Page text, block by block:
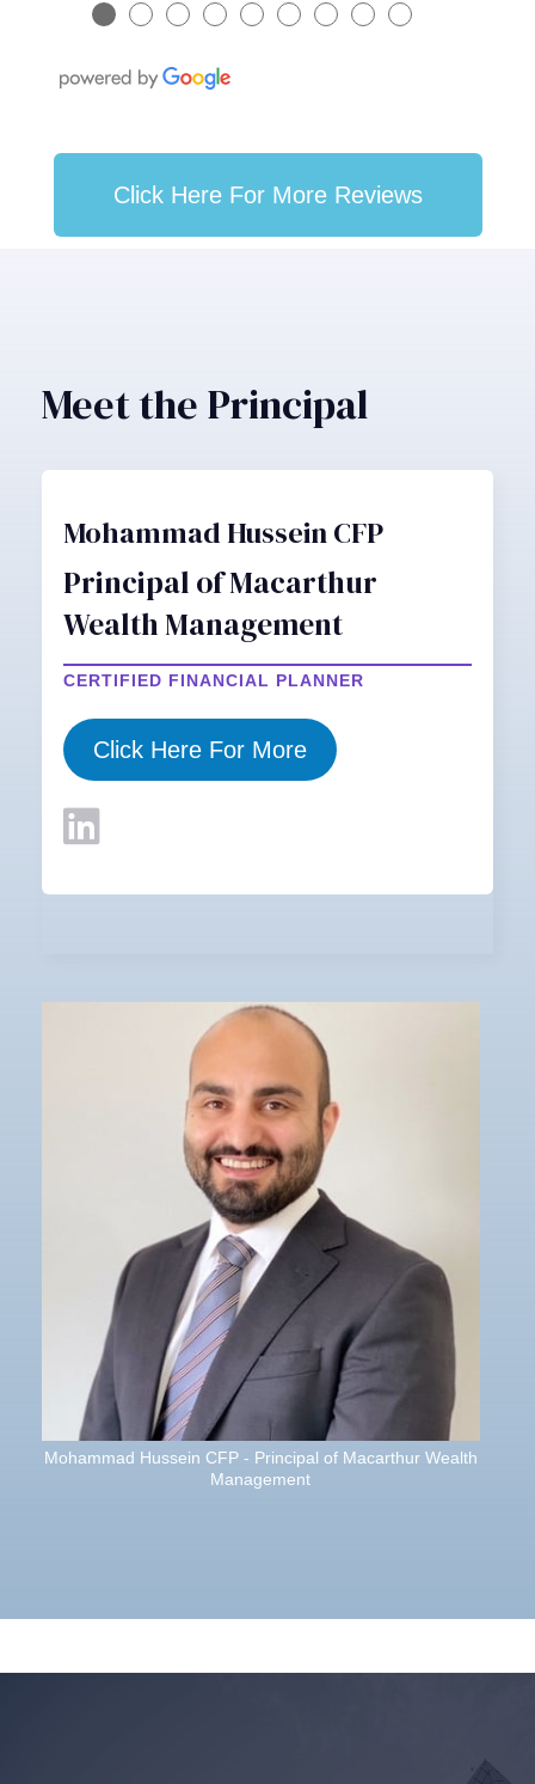
● ● ● ● ● ● ● ● ●
Click Here For More Reviews
Meet the Principal
Mohammad Hussein CFP
Principal of Macarthur
Wealth Management
CERTIFIED FINANCIAL PLANNER
Click Here For More
Mohammad Hussein CFP - Principal of Macarthur Wealth
Management